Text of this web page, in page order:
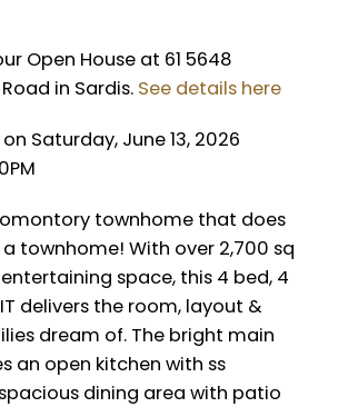
Open House at 61 5648
in Sardis. See details here
Saturday, June 13, 2026
townhome that does
a townhome! With over 2,700 sq
space, this 4 bed, 4
delivers the room, layout &
dream of. The bright main
an open kitchen with ss
dining area with patio